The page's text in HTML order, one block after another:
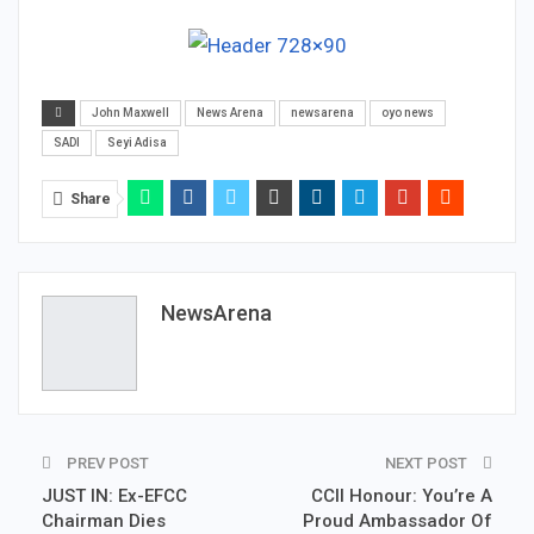
John Maxwell News Arena newsarena oyo news
SADI Seyi Adisa
Share
NewsArena
PREV POST
JUST IN: Ex-EFCC
Chairman Dies
NEXT POST
CCII Honour: You’re A
Proud Ambassador Of